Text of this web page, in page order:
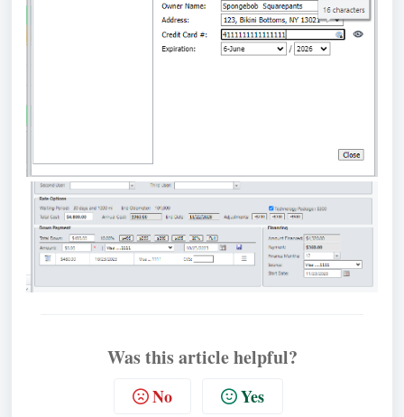
Was this article helpful?
No Yes